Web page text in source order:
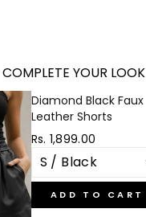
COMPLETE YOUR LOOK
Diamond Black Faux
Leather Shorts
Rs. 1,899.00
ADD TO CART